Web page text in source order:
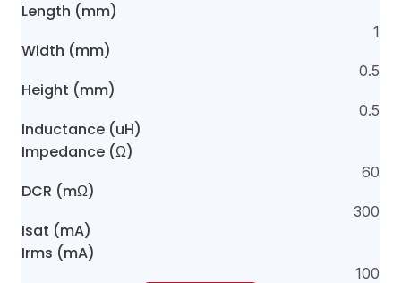
Length (mm)
1
Width (mm)
0.5
Height (mm)
0.5
Inductance (uH)
Impedance (Ω)
60
DCR (mΩ)
300
Isat (mA)
Irms (mA)
100